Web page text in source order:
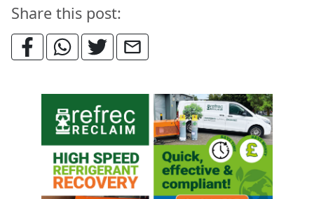
Share this post: